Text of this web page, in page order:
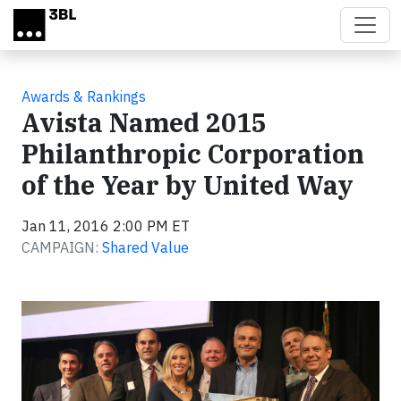
Skip to main content
Awards & Rankings
Avista Named 2015
Philanthropic Corporation
of the Year by United Way
Jan 11, 2016 2:00 PM ET
CAMPAIGN: Shared Value